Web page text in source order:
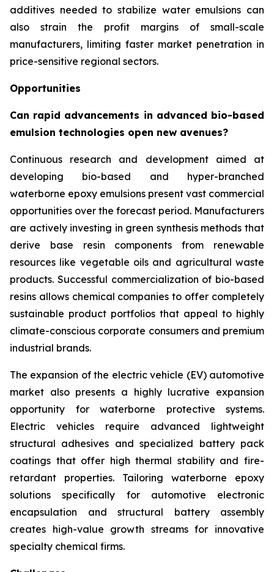
additives needed to stabilize water emulsions can
also strain the profit margins of small-scale
manufacturers, limiting faster market penetration in
price-sensitive regional sectors.
Opportunities
Can rapid advancements in advanced bio-based
emulsion technologies open new avenues?
Continuous research and development aimed at
developing bio-based and hyper-branched
waterborne epoxy emulsions present vast commercial
opportunities over the forecast period. Manufacturers
are actively investing in green synthesis methods that
derive base resin components from renewable
resources like vegetable oils and agricultural waste
products. Successful commercialization of bio-based
resins allows chemical companies to offer completely
sustainable product portfolios that appeal to highly
climate-conscious corporate consumers and premium
industrial brands.
The expansion of the electric vehicle (EV) automotive
market also presents a highly lucrative expansion
opportunity for waterborne protective systems.
Electric vehicles require advanced lightweight
structural adhesives and specialized battery pack
coatings that offer high thermal stability and fire-
retardant properties. Tailoring waterborne epoxy
solutions specifically for automotive electronic
encapsulation and structural battery assembly
creates high-value growth streams for innovative
specialty chemical firms.